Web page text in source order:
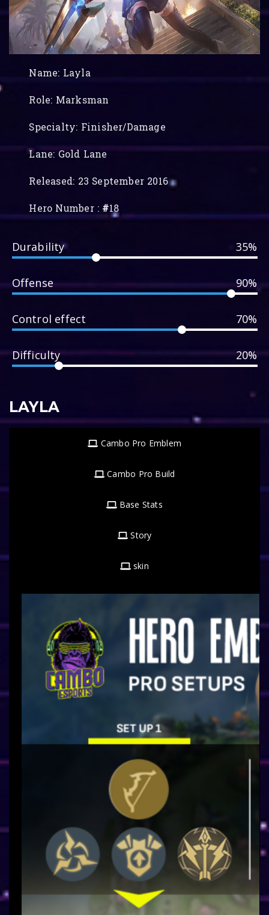
Name: Layla
Role: Marksman
Specialty: Finisher/Damage
Lane: Gold Lane
Released: 23 September 2016
Hero Number : #18
Durability 35%
Offense 90%
Control effect 70%
Difficulty 20%
LAYLA
Cambo Pro Emblem
Cambo Pro Build
Base Stats
Story
skin